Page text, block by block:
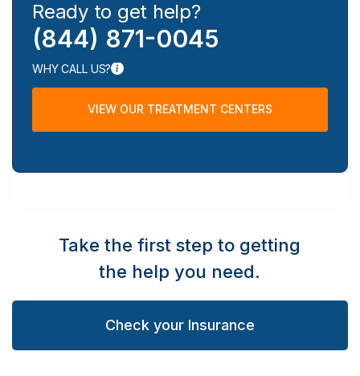
Ready to get help?
(844) 871-0045
WHY CALL US?
VIEW OUR TREATMENT CENTERS
Take the first step to getting
the help you need.
Check your Insurance